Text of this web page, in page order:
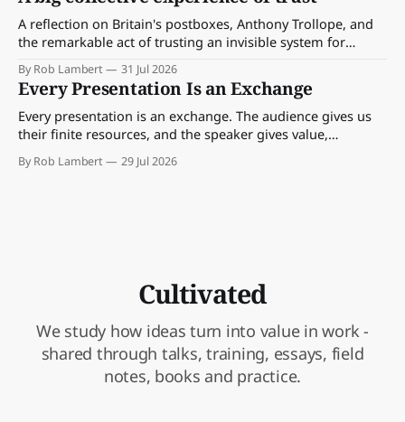
A reflection on Britain's postboxes, Anthony Trollope, and
the remarkable act of trusting an invisible system for
By Rob Lambert 31 Jul 2026
Every Presentation Is an Exchange
Every presentation is an exchange. The audience gives us
their finite resources, and the speaker gives value,
attention to.
By Rob Lambert 29 Jul 2026
Cultivated
We study how ideas turn into value in work -
shared through talks, training, essays, field
notes, books and practice.